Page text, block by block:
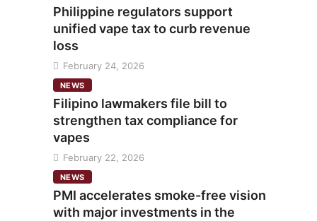
Philippine regulators support
unified vape tax to curb revenue
loss
February 24, 2026
NEWS
Filipino lawmakers file bill to
strengthen tax compliance for
vapes
February 22, 2026
NEWS
PMI accelerates smoke-free vision
with major investments in the